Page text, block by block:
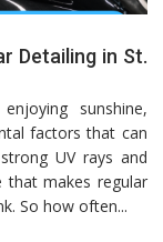
Detailing in St.
sunshine,
factors that can
UV rays and
that makes regular
So how often...